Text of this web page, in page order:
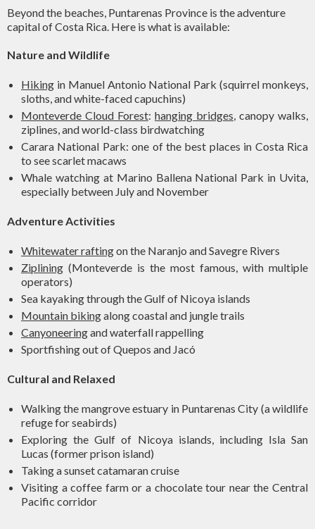
Beyond the beaches, Puntarenas Province is the adventure
capital of Costa Rica. Here is what is available:
Nature and Wildlife
Hiking in Manuel Antonio National Park (squirrel monkeys,
sloths, and white-faced capuchins)
Monteverde Cloud Forest: hanging bridges, canopy walks,
ziplines, and world-class birdwatching
Carara National Park: one of the best places in Costa Rica
to see scarlet macaws
Whale watching at Marino Ballena National Park in Uvita,
especially between July and November
Adventure Activities
Whitewater raftingon the Naranjo and Savegre Rivers
Ziplining (Monteverde is the most famous, with multiple
operators)
Sea kayaking through the Gulf of Nicoya islands
Mountain bikingalong coastal and jungle trails
Canyoneeringand waterfall rappelling
Sportfishing out of Quepos and Jacó
Cultural and Relaxed
Walking the mangrove estuary in Puntarenas City (a wildlife
refuge for seabirds)
Exploring the Gulf of Nicoya islands, including Isla San
Lucas (former prison island)
Taking a sunset catamaran cruise
Visiting a coffee farm or a chocolate tour near the Central
Pacific corridor